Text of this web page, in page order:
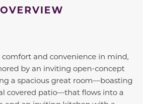
OVERVIEW
and convenience in mind,
by an inviting open-concept
a spacious great room—boasting
covered patio—that flows into a